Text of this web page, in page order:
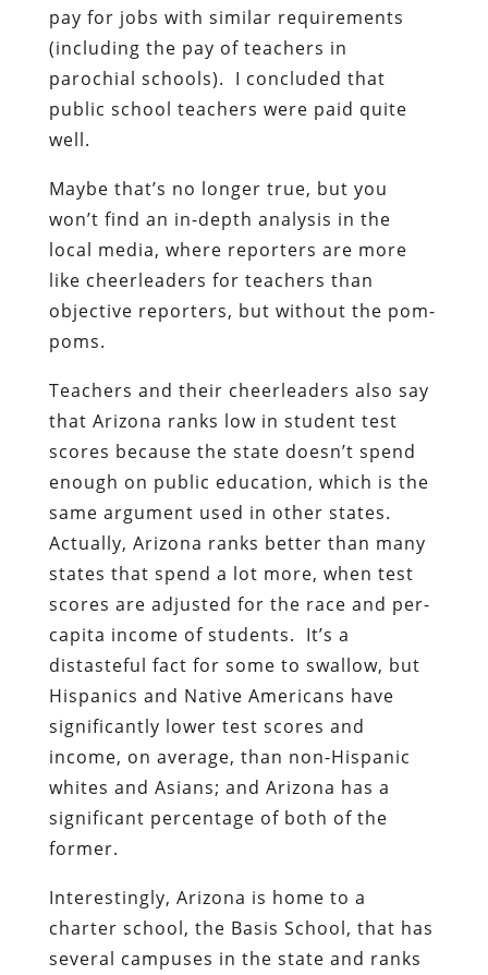
pay for jobs with similar requirements
(including the pay of teachers in
parochial schools). I concluded that
public school teachers were paid quite
well.
Maybe that’s no longer true, but you
won’t find an in-depth analysis in the
local media, where reporters are more
like cheerleaders for teachers than
objective reporters, but without the pom-
poms.
Teachers and their cheerleaders also say
that Arizona ranks low in student test
scores because the state doesn’t spend
enough on public education, which is the
same argument used in other states.
Actually, Arizona ranks better than many
states that spend a lot more, when test
scores are adjusted for the race and per-
capita income of students. It’s a
distasteful fact for some to swallow, but
Hispanics and Native Americans have
significantly lower test scores and
income, on average, than non-Hispanic
whites and Asians; and Arizona has a
significant percentage of both of the
former.
Interestingly, Arizona is home to a
charter school, the Basis School, that has
several campuses in the state and ranks